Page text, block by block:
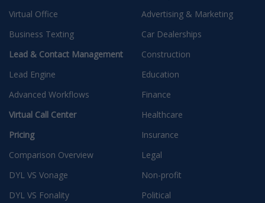
Virtual Office
Business Texting
Lead & Contact Management
Lead Engine
Advanced Workflows
Virtual Call Center
Pricing
Comparison Overview
DYL VS Vonage
DYL VS Fonality
Advertising & Marketing
Car Dealerships
Construction
Education
Finance
Healthcare
Insurance
Legal
Non-profit
Political